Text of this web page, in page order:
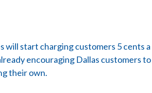
will start charging customers 5 cents
encouraging Dallas customers
their own.